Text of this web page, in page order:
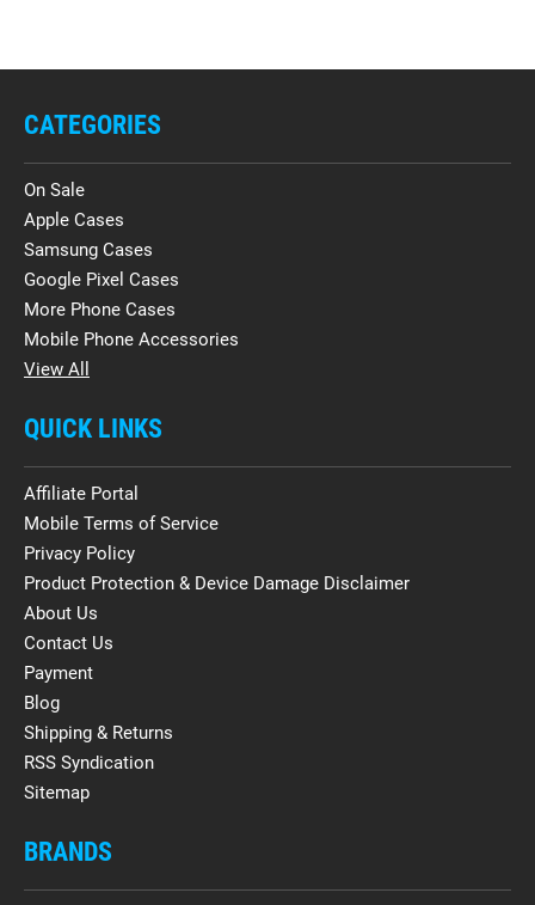
CATEGORIES
On Sale
Apple Cases
Samsung Cases
Google Pixel Cases
More Phone Cases
Mobile Phone Accessories
View All
QUICK LINKS
Affiliate Portal
Mobile Terms of Service
Privacy Policy
Product Protection & Device Damage Disclaimer
About Us
Contact Us
Payment
Blog
Shipping & Returns
RSS Syndication
Sitemap
BRANDS